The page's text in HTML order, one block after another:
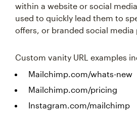
within a website or social
used to quickly lead them to
offers, or branded social media
Custom vanity URL examples
Mailchimp.com/whats-new
Mailchimp.com/pricing
Instagram.com/mailchimp